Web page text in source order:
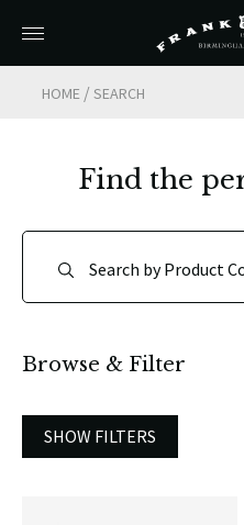
HOME /SEARCH
Find the
Browse & Filter
SHOW FILTERS